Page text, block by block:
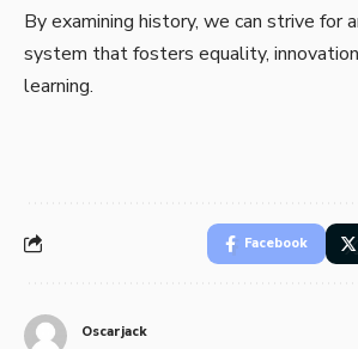
By examining history, we can strive for
system that fosters equality,
learning.
Facebook
Oscarjack